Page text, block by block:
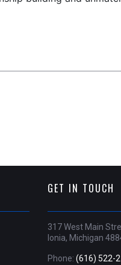
GET IN TOUCH
317 West Main
Ionia, Michigan
Phone: (616) 522-